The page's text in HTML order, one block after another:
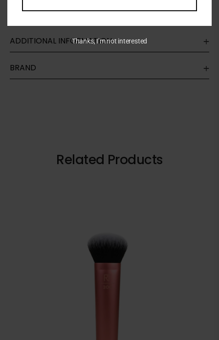
invited to discover their newest beauty staples.
ADDITIONAL INFORMATION
BRAND
Related Products
Thanks, I’m not interested